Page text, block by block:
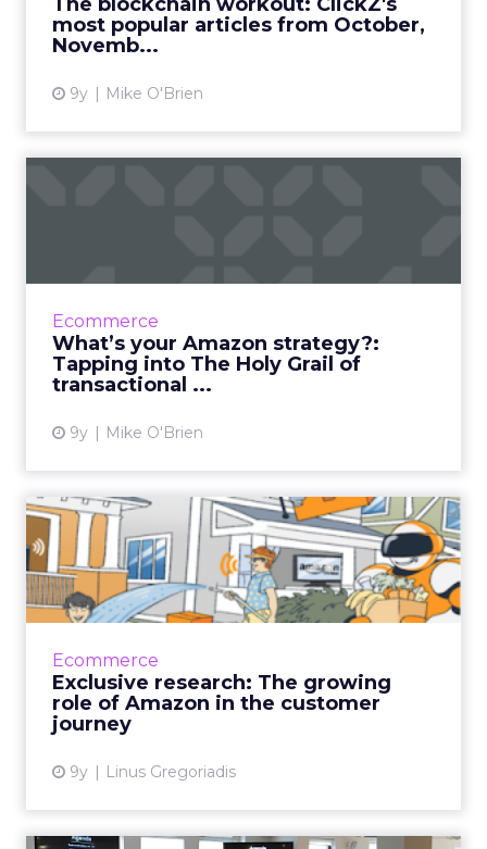
most popular articles from October,
Novemb...
9y Mike O'Brien
View article
Ecommerce
What’s your Amazon strategy?:
Tapping into The Holy Grail of
transactional ...
9y Mike O'Brien
Over the last 23 years, Amazon has evolved
store” that’s becoming a bigger player in the
digital marketing...
Ecommerce
Exclusive research: The growing
role of Amazon in the customer
journey
9y Linus Gregoriadis
Exclusive research: The
growing role of Amazon in ...
Ecommerce sites such as Amazon play a more
significant role in the customer journey than
View article